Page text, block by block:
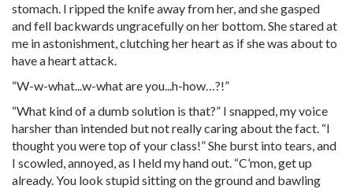
stomach. I ripped the knife away from her, and she gasped
and fell backwards ungracefully on her bottom. She stared at
me in astonishment, clutching her heart as if she was about to
have a heart attack.
“W-w-what...w-what are you...h-how…?!”
“What kind of a dumb solution is that?” I snapped, my voice
harsher than intended but not really caring about the fact. “I
thought you were top of your class!” She burst into tears, and
I scowled, annoyed, as I held my hand out. “C’mon, get up
already. You look stupid sitting on the ground and bawling